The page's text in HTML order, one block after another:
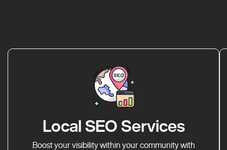
Local SEO Services
Boost your visibility within your community with